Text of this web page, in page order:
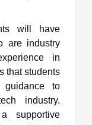
will have
are industry
in
that students
guidance to
industry.
supportive